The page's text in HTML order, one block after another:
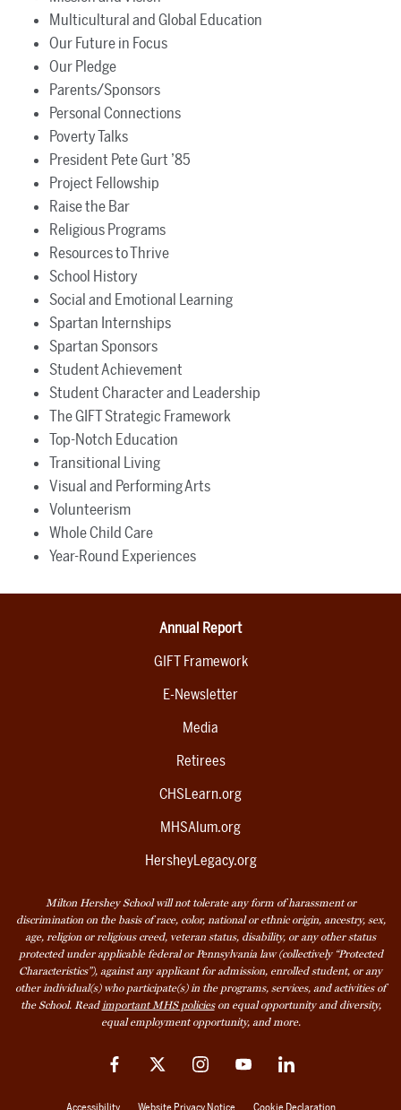
Multicultural and Global Education
Our Future in Focus
Our Pledge
Parents/Sponsors
Personal Connections
Poverty Talks
President Pete Gurt ’85
Project Fellowship
Raise the Bar
Religious Programs
Resources to Thrive
School History
Social and Emotional Learning
Spartan Internships
Spartan Sponsors
Student Achievement
Student Character and Leadership
The GIFT Strategic Framework
Top-Notch Education
Transitional Living
Visual and Performing Arts
Volunteerism
Whole Child Care
Year-Round Experiences
Annual Report
GIFT Framework
E-Newsletter
Media
Retirees
CHSLearn.org
MHSAlum.org
HersheyLegacy.org
Milton Hershey School will not tolerate any form of harassment or
discrimination on the basis of race, color, national or ethnic origin, ancestry, sex,
age, religion or religious creed, veteran status, disability, or any other status
protected under applicable federal or Pennsylvania law (collectively “Protected
Characteristics”), against any applicant for admission, enrolled student, or any
other individual(s) who participate(s) in the programs, services, and activities of
the School. Read important MHS policieson equal opportunity and diversity,
equal employment opportunity, and more.
FacebookTwitter InstagramYouTubeLinkedIn
Accessibility Website Privacy Notice Cookie Declaration